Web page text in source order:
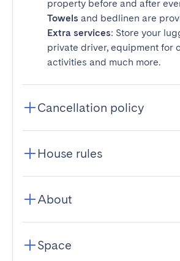
property before and after
Towels and bedlinen are
Extra services: Store your
private driver, equipment for
activities and much more.
Cancellation policy
House rules
About
Space